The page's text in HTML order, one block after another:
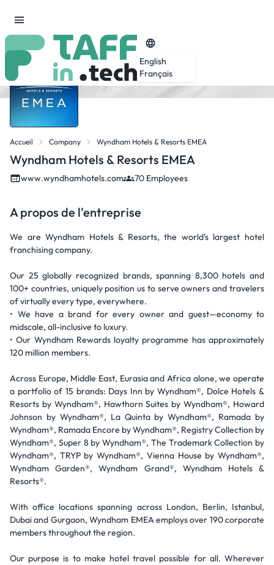
English
Français
Accueil Company Wyndham Hotels & Resorts EMEA
Wyndham Hotels & Resorts EMEA
www.wyndhamhotels.com 70 Employees
A propos de l'entreprise
We are Wyndham Hotels & Resorts, the world’s largest hotel
franchising company.
Our 25 globally recognized brands, spanning 8,300 hotels and
100+ countries, uniquely position us to serve owners and travelers
of virtually every type, everywhere.
• We have a brand for every owner and guest—economy to
midscale, all-inclusive to luxury.
• Our Wyndham Rewards loyalty programme has approximately
120 million members.
Across Europe, Middle East, Eurasia and Africa alone, we operate
a portfolio of 15 brands: Days Inn by Wyndham®, Dolce Hotels &
Resorts by Wyndham®, Hawthorn Suites by Wyndham®, Howard
Johnson by Wyndham®, La Quinta by Wyndham®, Ramada by
Wyndham®, Ramada Encore by Wyndham®, Registry Collection by
Wyndham®, Super 8 by Wyndham®, The Trademark Collection by
Wyndham®, TRYP by Wyndham®, Vienna House by Wyndham®,
Wyndham Garden®, Wyndham Grand®, Wyndham Hotels &
Resorts®.
With office locations spanning across London, Berlin, Istanbul,
Dubai and Gurgaon, Wyndham EMEA employs over 190 corporate
members throughout the region.
Our purpose is to make hotel travel possible for all. Wherever